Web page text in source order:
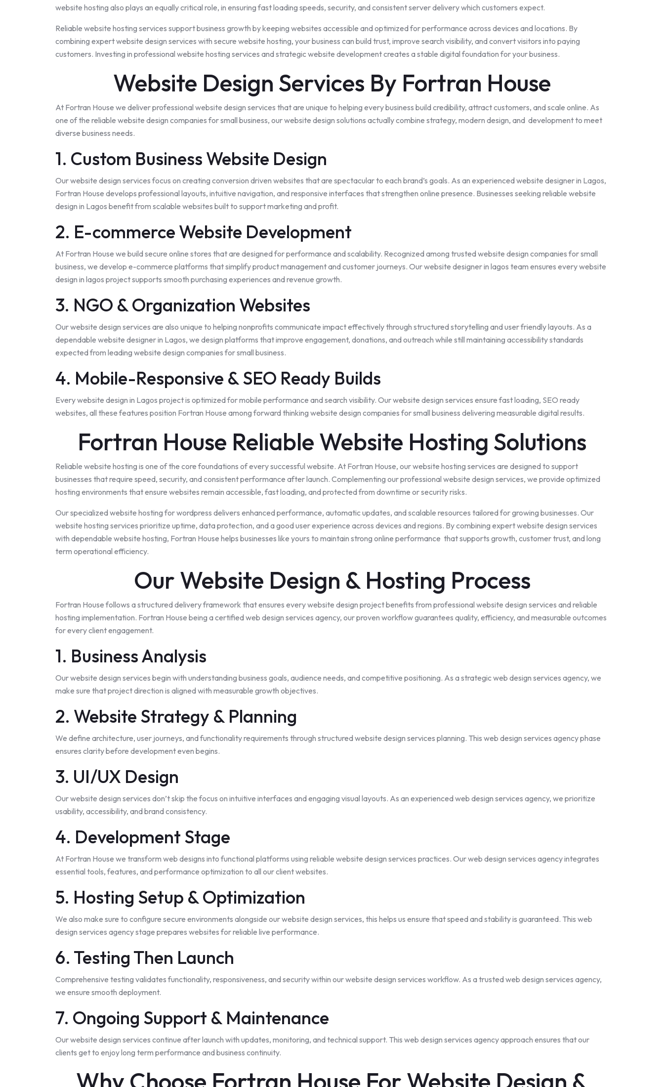
website hosting also plays an equally critical role, in ensuring fast loading speeds, security, and consistent server delivery which customers expect.
Reliable website hosting services support business growth by keeping websites accessible and optimized for performance across devices and locations. By
combining expert website design services with secure website hosting, your business can build trust, improve search visibility, and convert visitors into paying
customers. Investing in professional website hosting services and strategic website development creates a stable digital foundation for your business.
Website Design Services By Fortran House
At Fortran House we deliver professional website design services that are unique to helping everybusiness build credibility, attract customers, and scale online. As
one of the reliable website design companies for small business, our website design solutions actually combine strategy, modern design, and development to meet
diverse business needs.
1. Custom Business Website Design
Our website design services focus on creating conversion driven websites that are spectacular to each brand’s goals. As an experienced website designer in Lagos,
Fortran House develops professional layouts, intuitive navigation, and responsive interfaces that strengthen online presence. Businesses seeking reliable website
design in Lagos benefit from scalable websites built to support marketing and profit.
2. E-commerce Website Development
At Fortran House we build secure online stores that are designed for performance and scalability. Recognized among trusted website design companies for small
business, we develop e-commerce platforms that simplify product management and customer journeys. Our website designer in lagos team ensures every website
design in lagos project supports smooth purchasing experiences and revenue growth.
3. NGO & Organization Websites
Our website design services are also unique to helping nonprofits communicate impact effectively through structured storytelling and user friendly layouts. As a
dependable website designer in Lagos, we design platforms that improve engagement, donations, and outreach while still maintaining accessibility standards
expected from leading website design companies for small business.
4. Mobile-Responsive & SEO Ready Builds
Every website design in Lagos project is optimized for mobile performance and search visibility. Our website design services ensure fast loading, SEO ready
websites, all these features position Fortran House among forward thinking website design companies for small business delivering measurable digital results.
Fortran House Reliable Website Hosting Solutions
Reliable website hosting is one of the core foundations of every successful website. At Fortran House, our website hosting services are designed to support
businesses that require speed, security, and consistent performance after launch. Complementing our professional website design services, we provide optimized
hosting environments that ensure websites remain accessible, fast loading, and protected from downtime or security risks.
Our specialized website hosting for wordpress delivers enhanced performance, automatic updates, and scalable resources tailored for growing businesses. Our
website hosting services prioritize uptime, data protection, and a good user experience across devices and regions. By combining expert website design services
with dependable website hosting, Fortran House helps businesses like yours to maintain strong online performance that supports growth, customer trust, and long
term operational efficiency.
Our Website Design & Hosting Process
Fortran House follows a structured delivery framework that ensures every website design project benefits from professional website design services and reliable
hosting implementation. Fortran House being acertifiedweb design services agency, our proven workflow guarantees quality, efficiency, and measurable outcomes
for every client engagement.
1. Business Analysis
Our website design services begin with understanding business goals, audience needs, and competitive positioning. As a strategic web design services agency, we
make sure that project direction is aligned with measurable growth objectives.
2. Website Strategy & Planning
We define architecture, user journeys, and functionality requirements through structured website design services planning. This web design services agency phase
ensures clarity before development even begins.
3. UI/UX Design
Our website design services don’t skip the focus on intuitive interfaces and engaging visual layouts. As an experienced web design services agency, we prioritize
usability, accessibility, and brand consistency.
4. Development Stage
At Fortran House we transform web designs into functional platforms using reliable website design services practices. Our web design services agency integrates
essential tools, features, and performance optimization to all our client websites.
5. Hosting Setup & Optimization
We also make sure to configure secure environments alongside our website design services, this helps us ensure that speed and stability is guaranteed. This web
design services agency stage prepares websites for reliable live performance.
6. Testing Then Launch
Comprehensive testing validates functionality, responsiveness, and security within our website design services workflow. As a trusted web design services agency,
we ensure smooth deployment.
7. Ongoing Support & Maintenance
Our website design services continue after launch with updates, monitoring, and technical support. This web design services agency approach ensures that our
clients get to enjoy long term performance and business continuity.
Why Choose Fortran House For Website Design &